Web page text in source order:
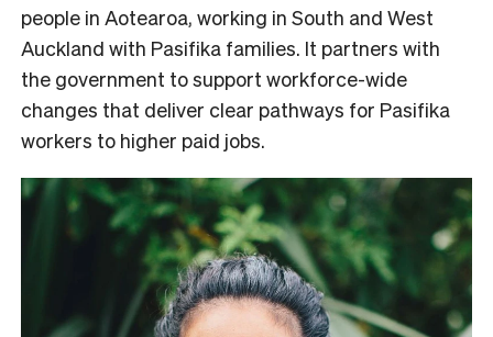
people in Aotearoa, working in South and West
Auckland with Pasifika families. It partners with
the government to support workforce-wide
changes that deliver clear pathways for Pasifika
workers to higher paid jobs.